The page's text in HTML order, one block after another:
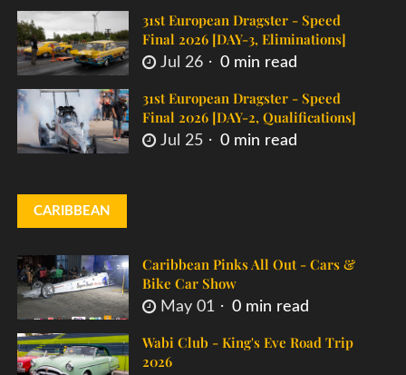
31st European Dragster - Speed
Final 2026 [DAY-3, Eliminations]
Jul 26 0 min read
31st European Dragster - Speed
Final 2026 [DAY-2, Qualifications]
Jul 25 0 min read
CARIBBEAN
Caribbean Pinks All Out - Cars &
Bike Car Show
May 01 0 min read
Wabi Club - King's Eve Road Trip
2026